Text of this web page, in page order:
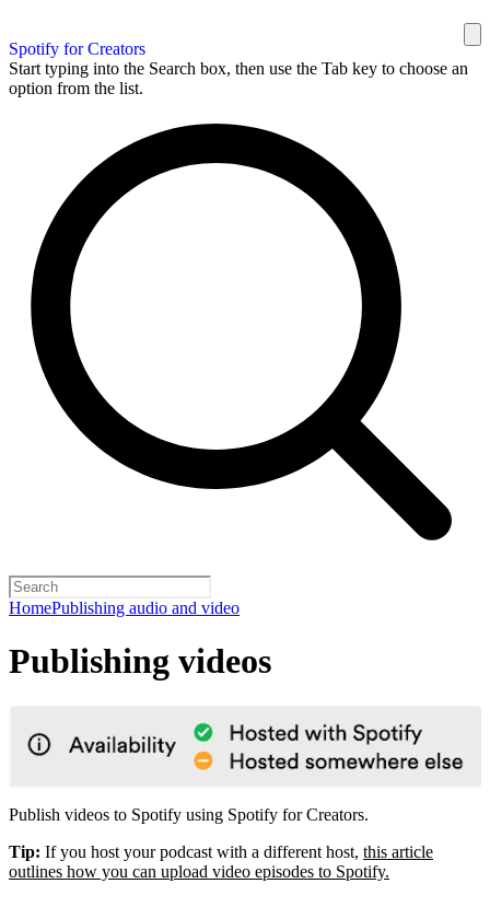
Spotify for Creators
Start typing into the Search box, then use the Tab key to choose an
option from the list.
HomePublishing audio and video
Publishing videos
Publish videos to Spotify using Spotify for Creators.
Tip: If you host your podcast with a different host, this article
outlines how you can upload video episodes to Spotify.